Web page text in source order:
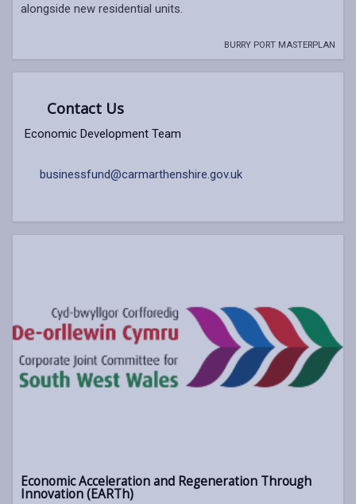
alongside new residential units.
BURRY PORT MASTERPLAN
Contact Us
Economic Development Team
businessfund@carmarthenshire.gov.uk
Economic Acceleration and Regeneration Through
Innovation (EARTh)